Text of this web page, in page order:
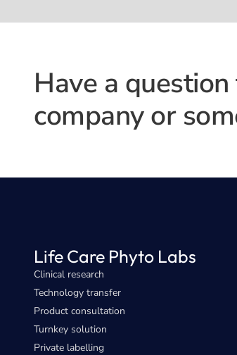
Have a
company or
Life Care Phyto Labs
Clinical research
Technology transfer
Product consultation
Turnkey solution
Private labelling